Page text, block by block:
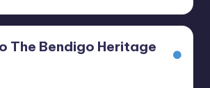
The Bendigo Heritage